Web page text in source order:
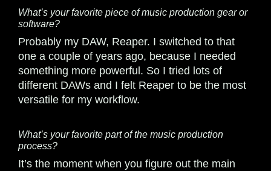
What’s your favorite piece of music production gear or
software?
Probably my DAW, Reaper. I switched to that
one a couple of years ago, because I needed
something more powerful. So I tried lots of
different DAWs and I felt Reaper to be the most
versatile for my workflow.
What’s your favorite part of the music production
process?
It’s the moment when you figure out the main